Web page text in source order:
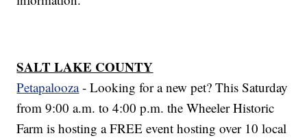
SALT LAKE COUNTY
Petapalooza- Looking for a new pet? This Saturday
from 9:00 a.m. to 4:00 p.m. the Wheeler Historic
Farm is hosting a FREE event hosting over 10 local